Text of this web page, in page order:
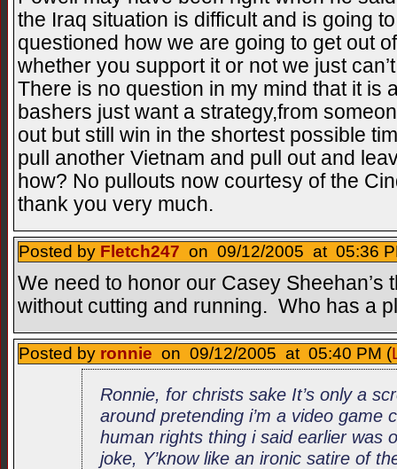
the Iraq situation is difficult and is going
questioned how we are going to get out
whether you support it or not we just
There is no question in my mind that it is
bashers just want a strategy,from
out but still win in the shortest possible
pull another Vietnam and pull out and
how? No pullouts now courtesy of the
thank you very much.
Posted by Fletch247 on 09/12/2005 at 05:36
We need to honor our Casey Sheehan’s
without cutting and running. Who has a
Posted by ronnie on 09/12/2005 at 05:40 PM (
Ronnie, for christs sake It’s only a
around pretending i’m a video game
human rights thing i said earlier was
joke, Y’know like an ironic satire of